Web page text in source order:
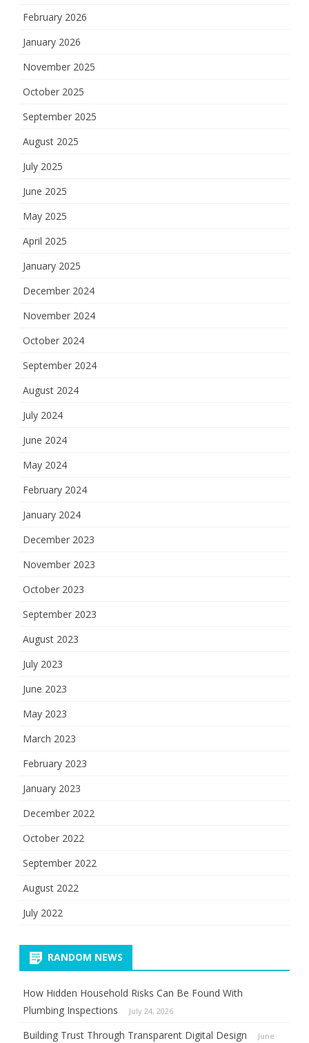
February 2026
January 2026
November 2025
October 2025
September 2025
August 2025
July 2025
June 2025
May 2025
April 2025
January 2025
December 2024
November 2024
October 2024
September 2024
August 2024
July 2024
June 2024
May 2024
February 2024
January 2024
December 2023
November 2023
October 2023
September 2023
August 2023
July 2023
June 2023
May 2023
March 2023
February 2023
January 2023
December 2022
October 2022
September 2022
August 2022
July 2022
RANDOM NEWS
How Hidden Household Risks Can Be Found With
Plumbing Inspections
July 24, 2026
Building Trust Through Transparent Digital Design
June